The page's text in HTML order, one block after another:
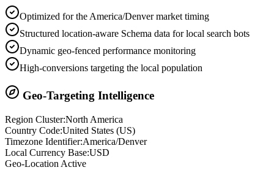
Optimized for the America/Denver market timing
Structured location-aware Schema data for local search bots
Dynamic geo-fenced performance monitoring
High-conversions targeting the local population
Geo-Targeting Intelligence
Region Cluster:North America
Country Code:United States (US)
Timezone Identifier:America/Denver
Local Currency Base:USD
Geo-Location Active